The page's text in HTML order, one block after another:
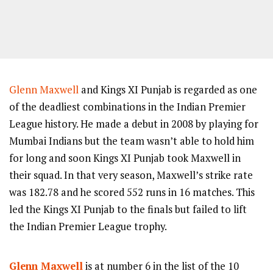
Glenn Maxwell and Kings XI Punjab is regarded as one
of the deadliest combinations in the Indian Premier
League history. He made a debut in 2008 by playing for
Mumbai Indians but the team wasn’t able to hold him
for long and soon Kings XI Punjab took Maxwell in
their squad. In that very season, Maxwell’s strike rate
was 182.78 and he scored 552 runs in 16 matches. This
led the Kings XI Punjab to the finals but failed to lift
the Indian Premier League trophy.
Glenn Maxwellis at number 6 in the list of the 10